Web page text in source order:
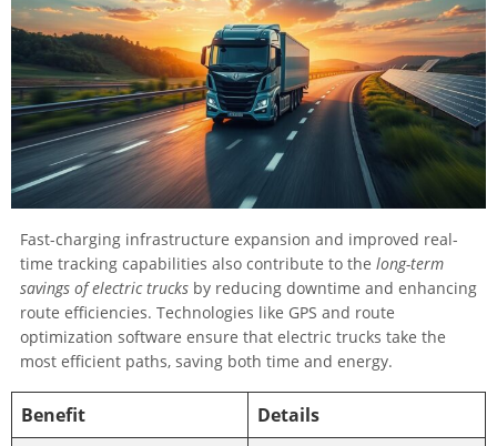
Fast-charging infrastructure expansion and improved real-
time tracking capabilities also contribute to the long-term
savings of electric trucks by reducing downtime and enhancing
route efficiencies. Technologies like GPS and route
optimization software ensure that electric trucks take the
most efficient paths, saving both time and energy.
Benefit
Details